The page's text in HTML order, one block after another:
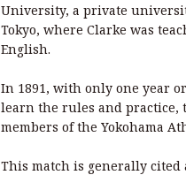
University, a private
Tokyo, where Clarke was
English.
In 1891, with only one year
learn the rules and practice,
members of the Yokohama
This match is generally cited